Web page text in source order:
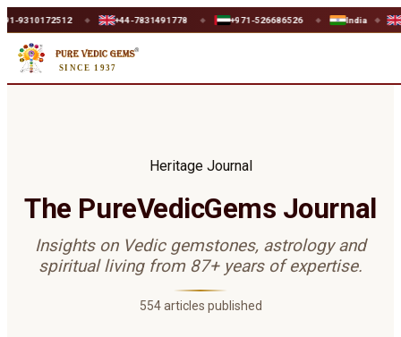
◆ +44-7831491778 ◆ +971-526686526 ◆ India ◆ UK ◆
SINCE 1937
Heritage Journal
The PureVedicGems Journal
Insights on Vedic gemstones, astrology and
spiritual living from 87+ years of expertise.
554articles published